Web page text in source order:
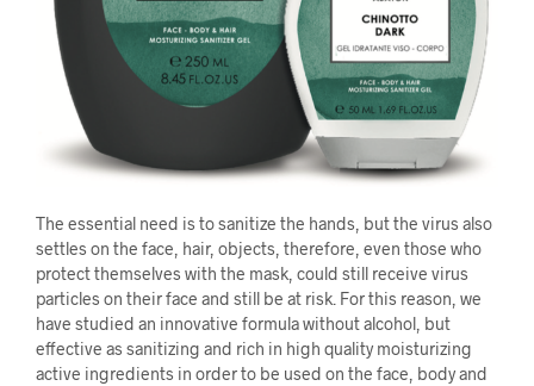
The essential need is to sanitize the hands, but the virus also
settles on the face, hair, objects, therefore, even those who
protect themselves with the mask, could still receive virus
particles on their face and still be at risk. For this reason, we
have studied an innovative formula without alcohol, but
effective as sanitizing and rich in high quality moisturizing
active ingredients in order to be used on the face, body and